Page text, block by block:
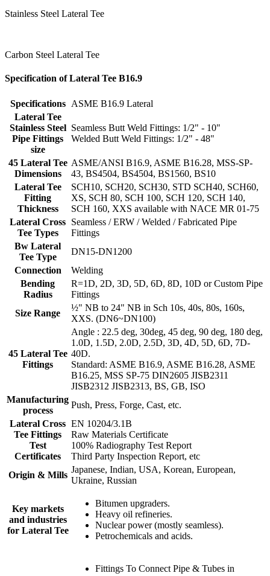
Stainless Steel Lateral Tee
Carbon Steel Lateral Tee
Specification of Lateral Tee B16.9
Specifications
ASME B16.9 Lateral
Lateral Tee
Stainless Steel
Pipe Fittings
size
Seamless Butt Weld Fittings: 1/2" - 10"
Welded Butt Weld Fittings: 1/2" - 48"
45 Lateral Tee
Dimensions
ASME/ANSI B16.9, ASME B16.28, MSS-SP-
43, BS4504, BS4504, BS1560, BS10
Lateral Tee
Fitting
Thickness
SCH10, SCH20, SCH30, STD SCH40, SCH60,
XS, SCH 80, SCH 100, SCH 120, SCH 140,
SCH 160, XXS available with NACE MR 01-75
Lateral Cross
Tee Types
Seamless / ERW / Welded / Fabricated Pipe
Fittings
Bw Lateral
TeeType
DN15-DN1200
Connection
Welding
Bending
Radius
R=1D, 2D, 3D, 5D, 6D, 8D, 10D or Custom Pipe
Fittings
Size Range
½" NB to 24" NB in Sch 10s, 40s, 80s, 160s,
XXS. (DN6~DN100)
45 Lateral Tee
Fittings
Angle : 22.5 deg, 30deg, 45 deg, 90 deg, 180 deg,
1.0D, 1.5D, 2.0D, 2.5D, 3D, 4D, 5D, 6D, 7D-
40D.
Standard: ASME B16.9, ASME B16.28, ASME
B16.25, MSS SP-75 DIN2605 JISB2311
JISB2312 JISB2313, BS, GB, ISO
Manufacturing
process
Push, Press, Forge, Cast, etc.
Lateral Cross
Tee Fittings
Test
Certificates
EN 10204/3.1B
Raw Materials Certificate
100% Radiography Test Report
Third Party Inspection Report, etc
Origin & Mills
Japanese, Indian, USA, Korean, European,
Ukraine, Russian
Key markets
and industries
for Lateral Tee
Bitumen upgraders.
Heavy oil refineries.
Nuclear power (mostly seamless).
Petrochemicals and acids.
Fittings To Connect Pipe & Tubes in